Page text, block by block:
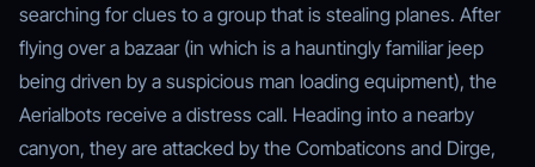
searching for clues to a group that is stealing planes. After
flying over a bazaar (in which is a hauntingly familiar jeep
being driven by a suspicious man loading equipment), the
Aerialbots receive a distress call. Heading into a nearby
canyon, they are attacked by the Combaticons and Dirge,